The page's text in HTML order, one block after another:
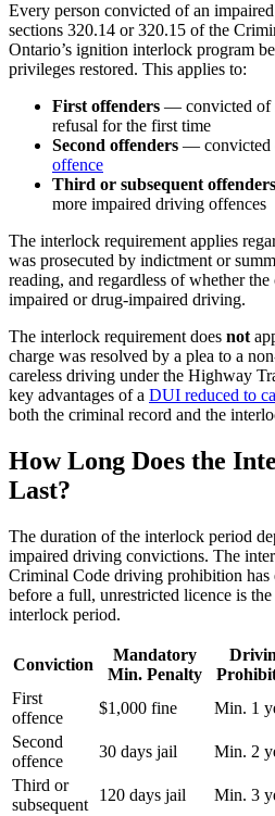
Every person convicted of an
sections 320.14 or 320.15 of the
Ontario’s ignition interlock program
privileges restored. This applies to:
First offenders — convicted of
refusal for the first time
Second offenders — convicted
offence
Third or subsequent offenders
more impaired driving offences
The interlock requirement applies
was prosecuted by indictment or
reading, and regardless of whether
impaired or drug-impaired driving.
The interlock requirement does not
charge was resolved by a plea to a
careless driving under the Highway
key advantages of a DUI reduced to
both the criminal record and the
How Long Does the
Last?
The duration of the interlock period
impaired driving convictions. The
Criminal Code driving prohibition has
before a full, unrestricted licence is
interlock period.
Conviction
Mandatory
Min. Penalty
First
offence
$1,000 fine Min. 1
Second
offence
30 days jail Min. 2
Third or
subsequent
120 days jail Min. 3